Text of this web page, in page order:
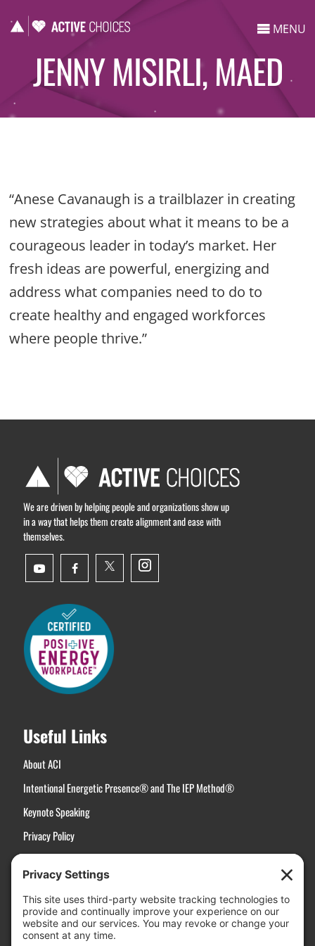
MENU
JENNY MISIRLI, MAED
“Anese Cavanaugh is a trailblazer in creating
new strategies about what it means to be a
courageous leader in today’s market. Her
fresh ideas are powerful, energizing and
address what companies need to do to
create healthy and engaged workforces
where people thrive.”
We are driven by helping people and organizations show up
in a way that helps them create alignment and ease with
themselves.
Useful Links
About ACI
Intentional Energetic Presence® and The IEP Method®
Keynote Speaking
Privacy Policy
Disclaimer
Cookie Policy
Manage Cookies